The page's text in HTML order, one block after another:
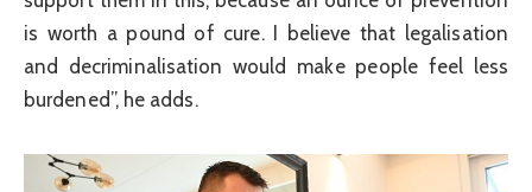
is worth a pound of cure. I believe that legalisation
and decriminalisation would make people feel less
burdened”, he adds.